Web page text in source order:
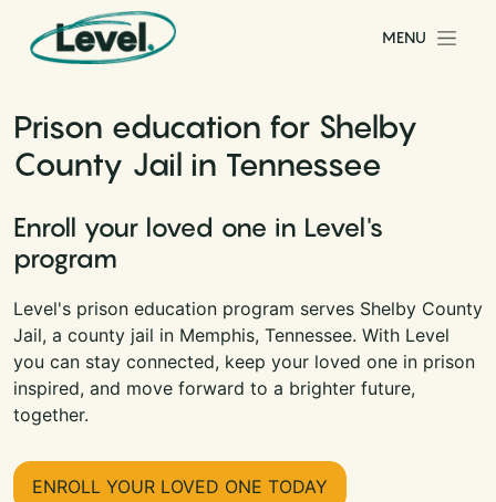
Skip to content
Main Navigation
MENU
Prison education for Shelby
County Jail in Tennessee
Enroll your loved one in Level's
program
Level's prison education program serves Shelby County
Jail, a county jail in Memphis, Tennessee. With Level
you can stay connected, keep your loved one in prison
inspired, and move forward to a brighter future,
together.
ENROLL YOUR LOVED ONE TODAY